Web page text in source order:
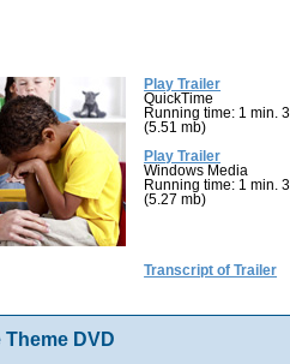
Play Trailer
QuickTime
Running time: 1 min.
(5.51 mb)
Play Trailer
Windows Media
Running time: 1 min.
(5.27 mb)
Transcript of Trailer
DVD